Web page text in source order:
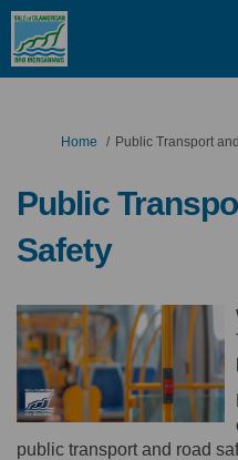
You are here:
Home Public Transport
Public
Safety
public transport and road